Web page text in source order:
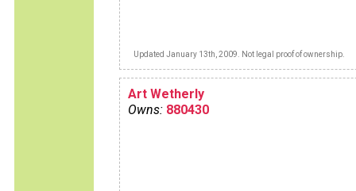
Updated January 13th, 2009. Not legal proof of ownership.
Art Wetherly
Owns: 880430